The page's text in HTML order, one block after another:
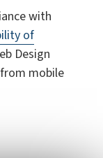
with
of
Design
mobile